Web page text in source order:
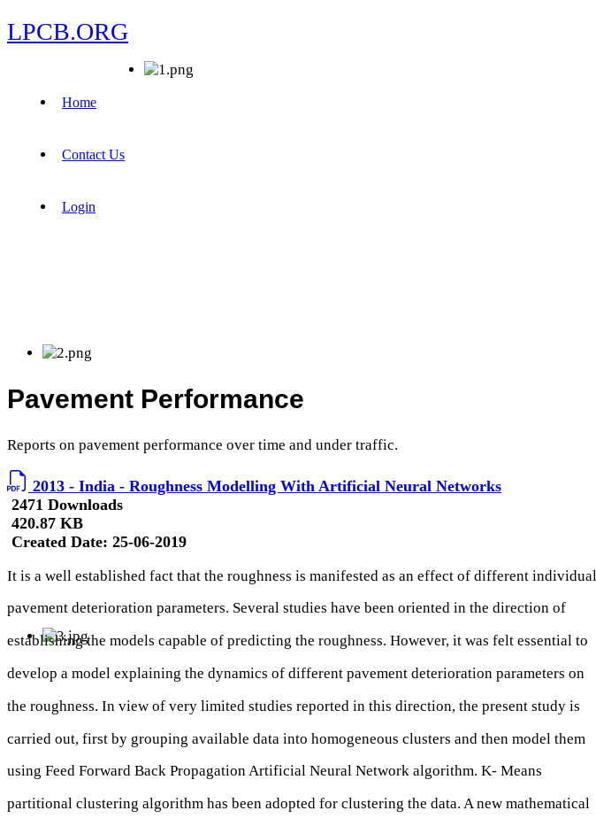
LPCB.ORG
Home
Contact Us
Login
Pavement Performance
Reports on pavement performance over time and under traffic.
2013 - India - Roughness Modelling With Artificial Neural Networks
2471 Downloads
420.87 KB
Created Date: 25-06-2019
It is a well established fact that the roughness is manifested as an effect of different individual
pavement deterioration parameters. Several studies have been oriented in the direction of
establishing the models capable of predicting the roughness. However, it was felt essential to
develop a model explaining the dynamics of different pavement deterioration parameters on
the roughness. In view of very limited studies reported in this direction, the present study is
carried out, first by grouping available data into homogeneous clusters and then model them
using Feed Forward Back Propagation Artificial Neural Network algorithm. K- Means
partitional clustering algorithm has been adopted for clustering the data. A new mathematical